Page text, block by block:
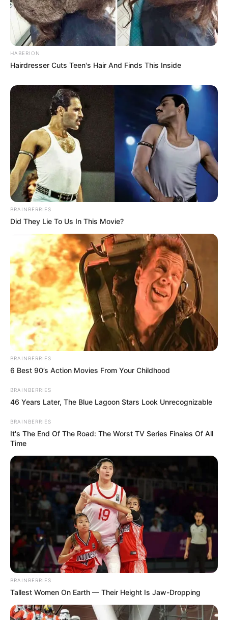
HABERION
Hairdresser Cuts Teen's Hair And Finds This Inside
BRAINBERRIES
Did They Lie To Us In This Movie?
BRAINBERRIES
6 Best 90’s Action Movies From Your Childhood
BRAINBERRIES
46 Years Later, The Blue Lagoon Stars Look Unrecognizable
BRAINBERRIES
It's The End Of The Road: The Worst TV Series Finales Of All
Time
BRAINBERRIES
Tallest Women On Earth — Their Height Is Jaw-Dropping